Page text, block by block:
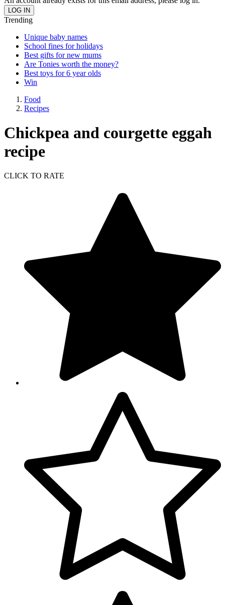
Trending
Unique baby names
School fines for holidays
Best gifts for new mums
Are Tonies worth the money?
Best toys for 6 year olds
Win
Food
Recipes
Chickpea and courgette eggah
recipe
CLICK TO RATE